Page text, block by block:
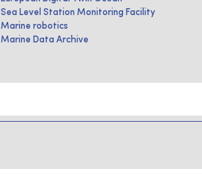
Sea Level Station Monitoring Facility
Marine robotics
Marine Data Archive